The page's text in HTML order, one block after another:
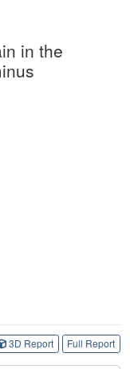
in the
3D Report Full Report